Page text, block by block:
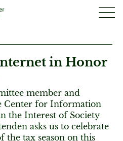
in Honor
member and
Center for Information
the Interest of Society
asks us to celebrate
the tax season on this